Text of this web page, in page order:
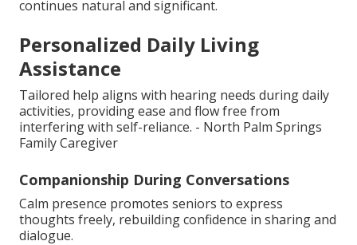
continues natural and significant.
Personalized Daily Living
Assistance
Tailored help aligns with hearing needs during daily
activities, providing ease and flow free from
interfering with self-reliance. - North Palm Springs
Family Caregiver
Companionship During Conversations
Calm presence promotes seniors to express
thoughts freely, rebuilding confidence in sharing and
dialogue.